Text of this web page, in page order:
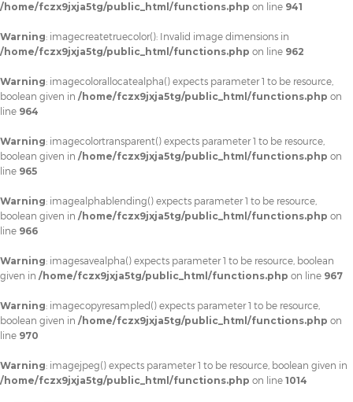
/home/fczx9jxja5tg/public_html/functions.php on line 941
Warning: imagecreatetruecolor(): Invalid image dimensions in
/home/fczx9jxja5tg/public_html/functions.php on line 962
Warning: imagecolorallocatealpha() expects parameter 1 to be resource,
boolean given in /home/fczx9jxja5tg/public_html/functions.php on
line 964
Warning: imagecolortransparent() expects parameter 1 to be resource,
boolean given in /home/fczx9jxja5tg/public_html/functions.php on
line 965
Warning: imagealphablending() expects parameter 1 to be resource,
boolean given in /home/fczx9jxja5tg/public_html/functions.php on
line 966
Warning: imagesavealpha() expects parameter 1 to be resource, boolean
given in /home/fczx9jxja5tg/public_html/functions.php on line 967
Warning: imagecopyresampled() expects parameter 1 to be resource,
boolean given in /home/fczx9jxja5tg/public_html/functions.php on
line 970
Warning: imagejpeg() expects parameter 1 to be resource, boolean given in
/home/fczx9jxja5tg/public_html/functions.php on line 1014